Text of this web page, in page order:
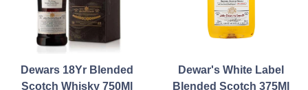
Dewars 18Yr Blended
Scotch Whisky 750Ml
Dewar's White Label
Blended Scotch 375Ml